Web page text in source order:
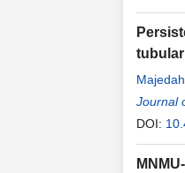
Journal
DOI: